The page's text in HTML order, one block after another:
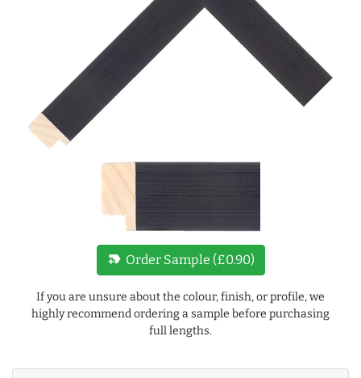
new_label Order Sample (£0.90)
If you are unsure about the colour, finish, or profile, we
highly recommend ordering a sample before purchasing
full lengths.